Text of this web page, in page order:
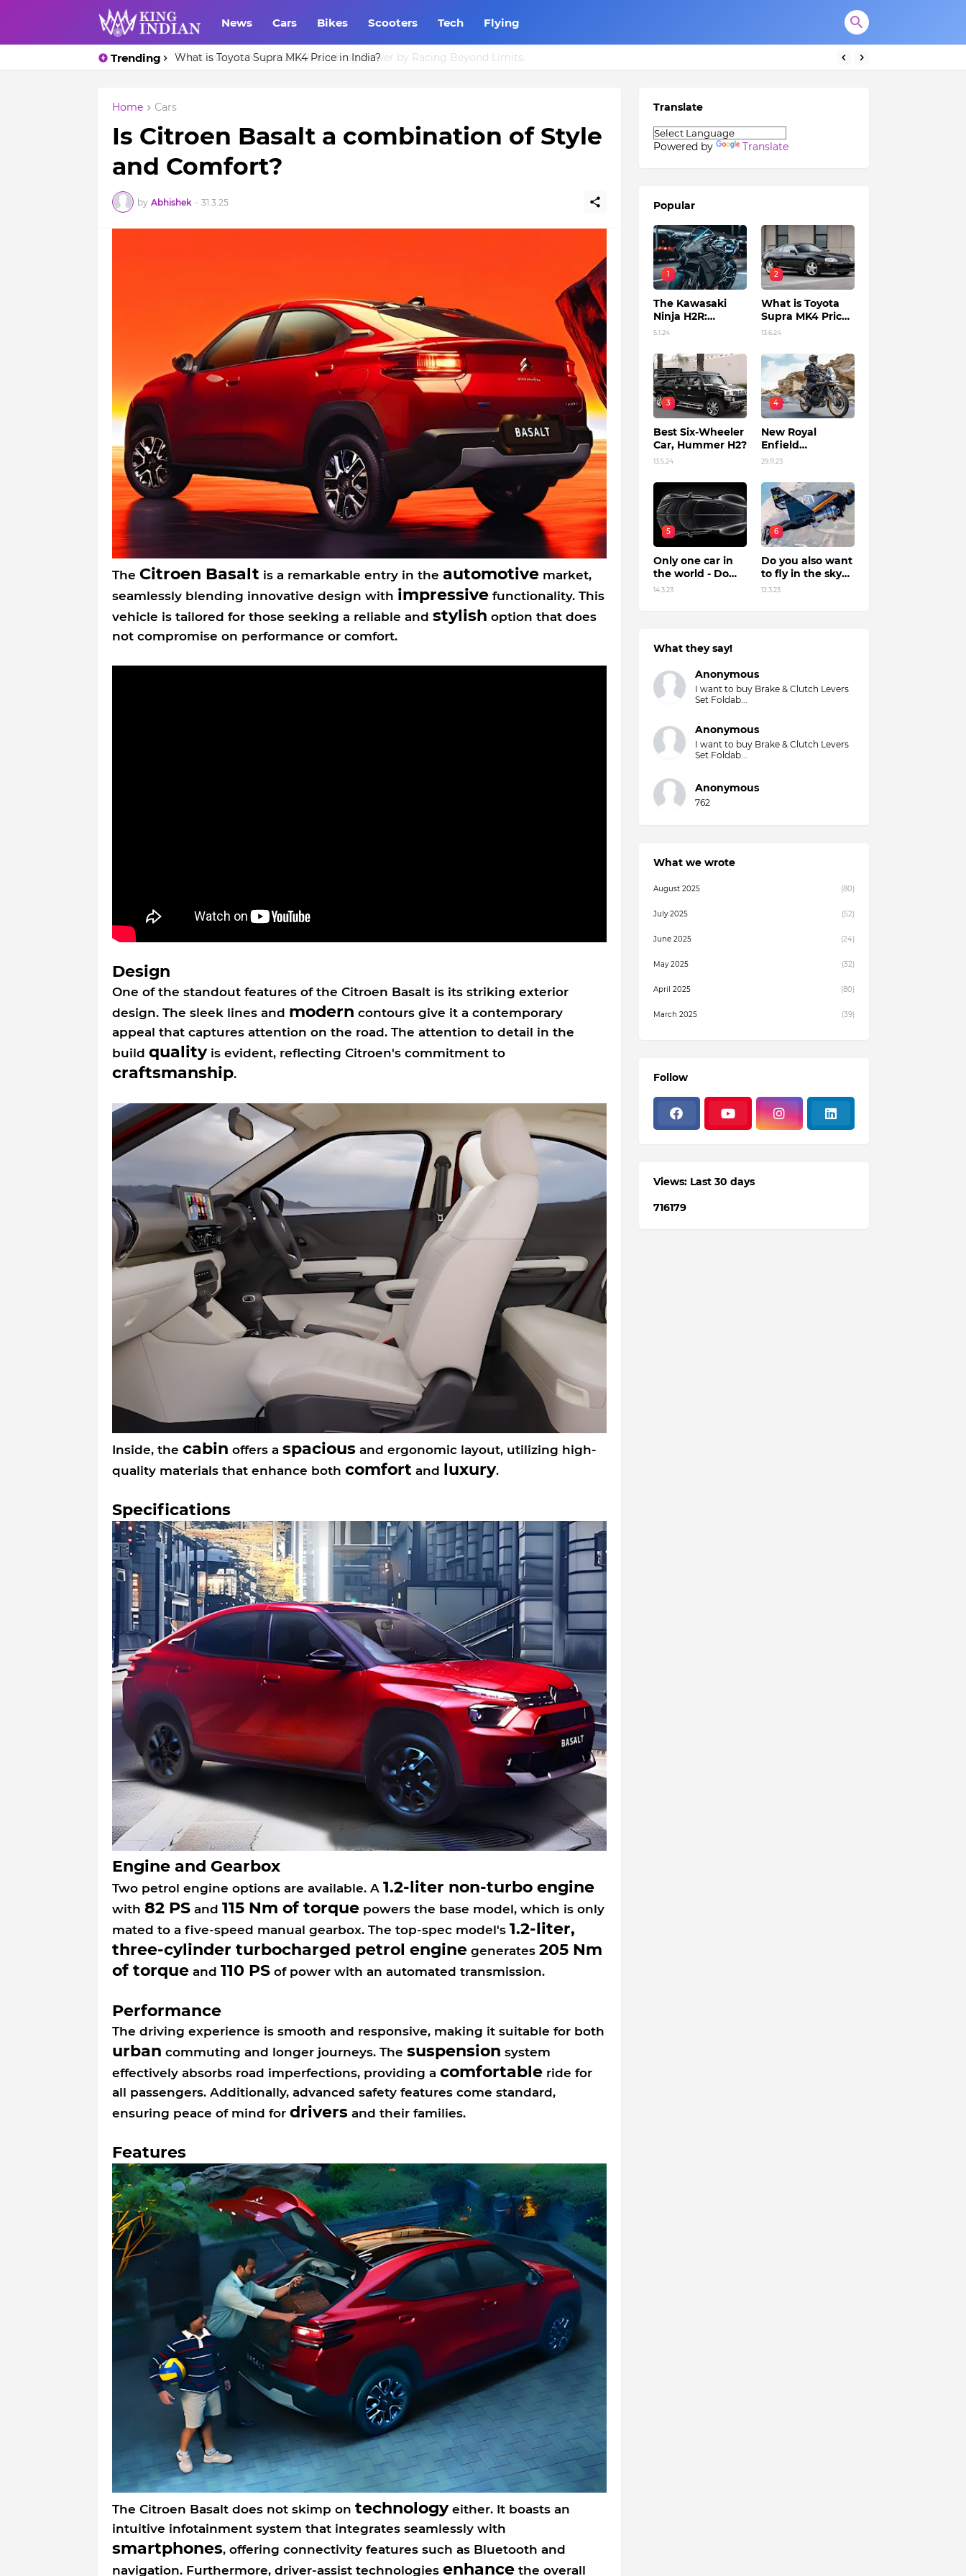
News Cars Bikes Scooters Tech Flying
Trending What is Toyota Supra MK4 Price in India?
Home Cars
Is Citroen Basalt a combination of Style
and Comfort?
by Abhishek - 31.3.25
The Citroen Basalt is a remarkable entry in the automotivemarket,
seamlessly blending innovative design with impressivefunctionality. This
vehicle is tailored for those seeking a reliable and stylish option that does
not compromise on performance or comfort.
Design
One of the standout features of the Citroen Basalt is its striking exterior
design. The sleek lines and modern contours give it a contemporary
appeal that captures attention on the road. The attention to detail in the
build qualityis evident, reflecting Citroen's commitment to
craftsmanship.
Inside, the cabin offers a spaciousand ergonomic layout, utilizing high-
quality materials that enhance both comfort and luxury.
Specifications
Engine and Gearbox
Two petrol engine options are available. A 1.2-liter non-turbo engine
with 82 PSand 115 Nm of torquepowers the base model, which is only
mated to a five-speed manual gearbox. The top-spec model's 1.2-liter,
three-cylinder turbocharged petrol enginegenerates 205 Nm
of torqueand 110 PSof power with an automated transmission.
Performance
The driving experience is smooth and responsive, making it suitable for both
urban commuting and longer journeys. The suspension system
effectively absorbs road imperfections, providing a comfortableride for
all passengers. Additionally, advanced safety features come standard,
ensuring peace of mind for driversand their families.
Features
The Citroen Basalt does not skimp on technologyeither. It boasts an
intuitive infotainment system that integrates seamlessly with
smartphones, offering connectivity features such as Bluetooth and
navigation. Furthermore, driver-assist technologies enhancethe overall
Translate
Powered by Translate
Popular
1
The Kawasaki
Ninja H2R:
Unleashing
Beyond Limits.
5.1.24
2
What is Toyota
Supra MK4 Price
in India?
13.6.24
3
Best Six-Wheeler
Car, Hummer H2?
13.5.24
4
New Royal
Enfield
Himalayan 450 Is
Mountain. (Price,
Specifications,
Features and
Overall)
29.11.23
5
Only one car in
the world - Do
you know?
14.3.23
6
Do you also want
to fly in the sky?
Flying jet suit in
12.3.23
What they say!
Anonymous
I want to buy Brake & Clutch Levers
Set Foldab...
Anonymous
I want to buy Brake & Clutch Levers
Set Foldab...
Anonymous
762
What we wrote
August 2025 (80)
July 2025 (52)
June 2025 (24)
May 2025 (32)
April 2025 (80)
March 2025 (39)
October 2024
Follow
Views: Last 30 days
716179